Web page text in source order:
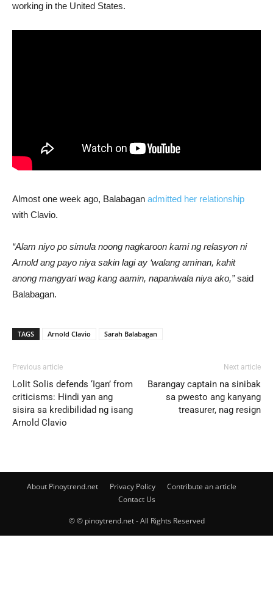
working in the United States.
Almost one week ago, Balabagan admitted her relationship
with Clavio.
“Alam niyo po simula noong nagkaroon kami ng relasyon ni
Arnold ang payo niya sakin lagi ay ‘walang aminan, kahit
anong mangyari wag kang aamin, napaniwala niya ako,”said
Balabagan.
TAGS Arnold Clavio Sarah Balabagan
Previous article
Lolit Solis defends ‘Igan’ from
criticisms: Hindi yan ang
sisira sa kredibilidad ng isang
Arnold Clavio
Next article
Barangay captain na sinibak
sa pwesto ang kanyang
treasurer, nag resign
About Pinoytrend.net Privacy Policy
Contribute an article
Contact Us
© © pinoytrend.net - All Rights Reserved